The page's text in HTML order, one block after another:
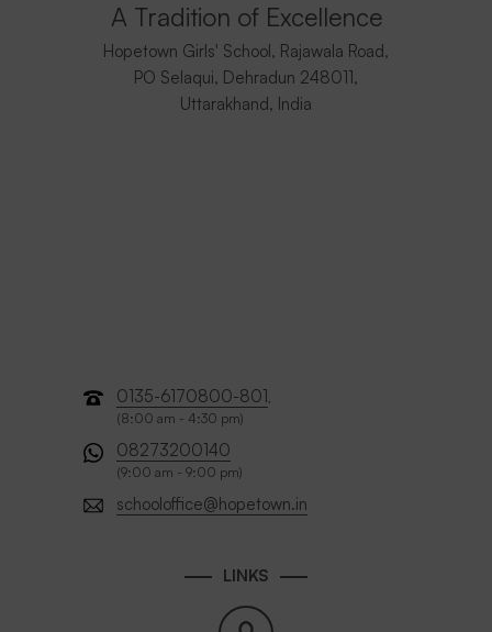
A Tradition of Excellence
Hopetown Girls' School, Rajawala Road,
PO Selaqui, Dehradun 248011,
Uttarakhand, India
0135-6170800-801,
(8:00 am - 4:30 pm)
08273200140
(9:00 am - 9:00 pm)
schooloffice@hopetown.in
LINKS